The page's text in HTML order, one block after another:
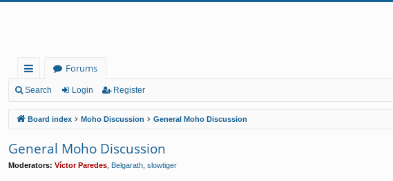
ui
ck
lin
ks
Forums
Search Login Register
Board index Moho Discussion General Moho Discussion
General Moho Discussion
Moderators: Víctor Paredes Belgarath slowtiger